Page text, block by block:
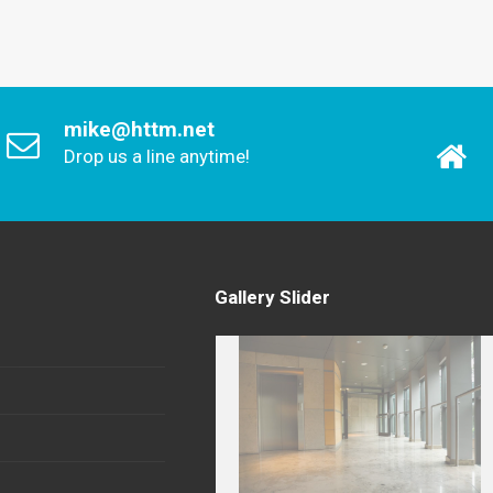
mike@httm.net
Drop us a line anytime!
Gallery Slider